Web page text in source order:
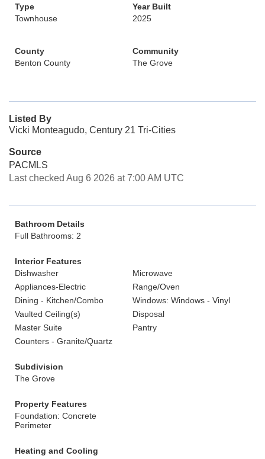
Type
Townhouse
Year Built
2025
County
Benton County
Community
The Grove
Listed By
Vicki Monteagudo, Century 21 Tri-Cities
Source
PACMLS
Last checked Aug 6 2026 at 7:00 AM UTC
Bathroom Details
Full Bathrooms: 2
Interior Features
Dishwasher
Microwave
Appliances-Electric
Range/Oven
Dining - Kitchen/Combo
Windows: Windows - Vinyl
Vaulted Ceiling(s)
Disposal
Master Suite
Pantry
Counters - Granite/Quartz
Subdivision
The Grove
Property Features
Foundation: Concrete
Perimeter
Heating and Cooling